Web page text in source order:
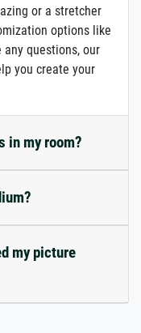
or a stretcher
options like
any questions, our
you create your
in my room?
my picture